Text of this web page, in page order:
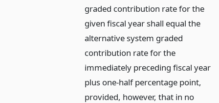
graded contribution rate for the
given fiscal year shall equal the
alternative system graded
contribution rate for the
immediately preceding fiscal year
plus one-half percentage point,
provided, however, that in no